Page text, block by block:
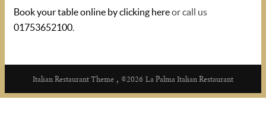
Book your table online by clicking hereor call us
01753652100.
Italian Restaurant Theme , ©2026 La Palma Italian Restaurant